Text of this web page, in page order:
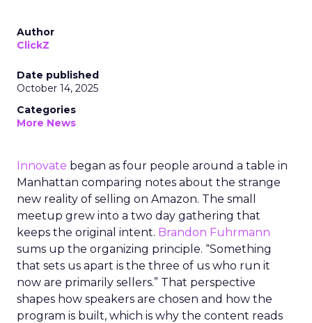
Author
ClickZ
Date published
October 14, 2025
Categories
More News
Innovate began as four people around a table in
Manhattan comparing notes about the strange
new reality of selling on Amazon. The small
meetup grew into a two day gathering that
keeps the original intent. Brandon Fuhrmann
sums up the organizing principle. “Something
that sets us apart is the three of us who run it
now are primarily sellers.” That perspective
shapes how speakers are chosen and how the
program is built, which is why the content reads